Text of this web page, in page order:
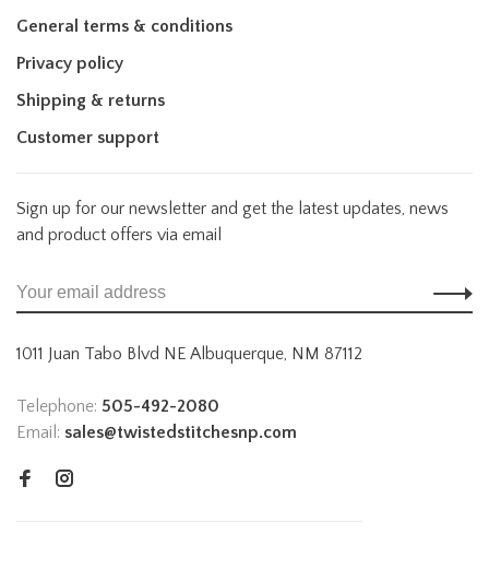
General terms & conditions
Privacy policy
Shipping & returns
Customer support
Sign up for our newsletter and get the latest updates, news
and product offers via email
1011 Juan Tabo Blvd NE Albuquerque, NM 87112
Telephone: 505-492-2080
Email: sales@twistedstitchesnp.com